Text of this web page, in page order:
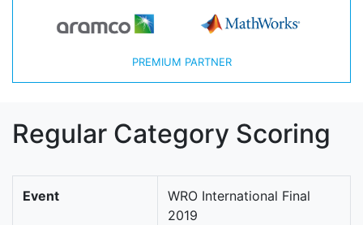
PREMIUM PARTNER
Regular Category Scoring
Event
WRO International Final
2019